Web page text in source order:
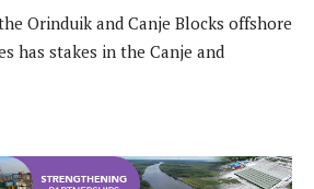
Orinduik and Canje Blocks offshore
has stakes in the Canje and